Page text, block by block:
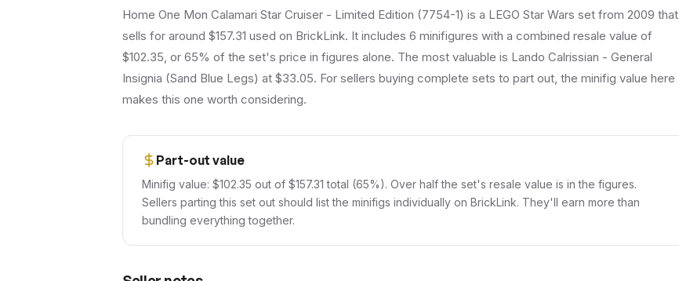
Home One Mon Calamari Star Cruiser - Limited Edition (7754-1) is a LEGO Star Wars set from 2009 that
sells for around $157.31 used on BrickLink. It includes 6 minifigures with a combined resale value of
$102.35, or 65% of the set's price in figures alone. The most valuable is Lando Calrissian - General
Insignia (Sand Blue Legs) at $33.05. For sellers buying complete sets to part out, the minifig value here
makes this one worth considering.
Part-out value
Minifig value: $102.35 out of $157.31 total (65%). Over half the set's resale value is in the figures.
Sellers parting this set out should list the minifigs individually on BrickLink. They'll earn more than
bundling everything together.